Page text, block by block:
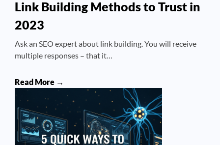
Link Building Methods to Trust in
2023
Ask an SEO expert about link building. You will receive
multiple responses – that it…
Read More →